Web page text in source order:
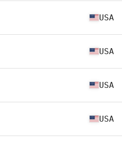
USA
USA
USA
USA